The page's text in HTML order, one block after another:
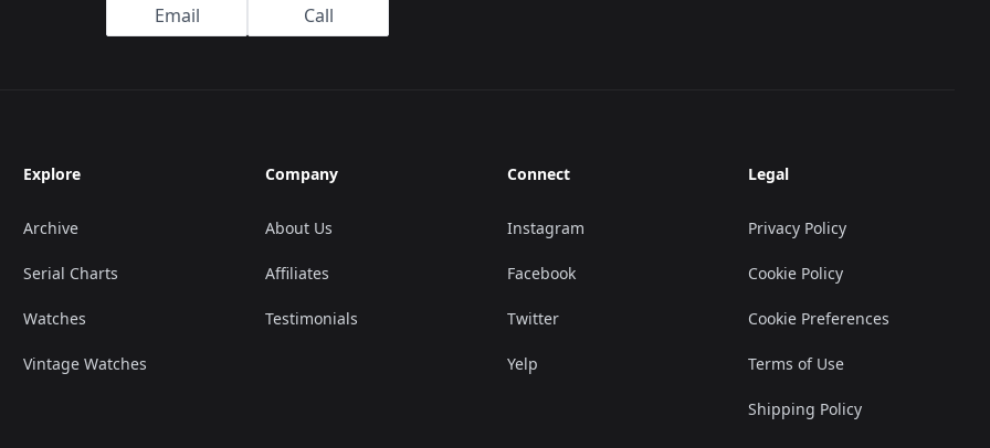
Email Call
Explore
Archive
Serial Charts
Watches
Vintage Watches
Company
About Us
Affiliates
Testimonials
Connect
Instagram
Facebook
Twitter
Yelp
Legal
Privacy Policy
Cookie Policy
Cookie Preferences
Terms of Use
Shipping Policy